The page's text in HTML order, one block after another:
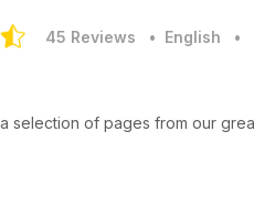
45 Reviews • English •
selection of pages from our